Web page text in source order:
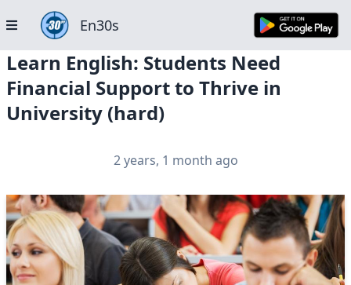
En30s
Learn English: Students Need
Financial Support to Thrive in
University (hard)
2 years, 1 month ago